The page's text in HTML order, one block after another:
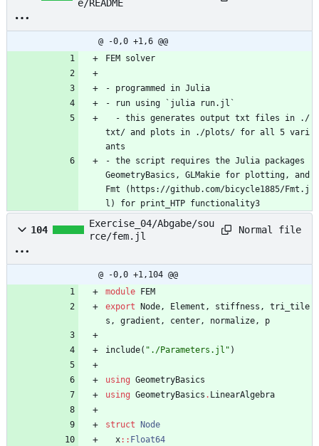
e/README
@ -0,0 +1,6 @@
FEM solver
- programmed in Julia
- run using `julia run.jl`
txt/ and plots in ./plots/ for all 5 vari
ants
- the script requires the Julia packages
GeometryBasics, GLMakie for plotting, and
Fmt (https://github.com/bicycle1885/Fmt.j
l) for print_HTP functionality3
104
Exercise_04/Abgabe/sou
rce/fem.jl
Normal file
@ -0,0 +1,104 @@
module
FEM
export
Node, Element , stiffness ,
tri_tile
s , gradient , center, normalize, p
include( " ./Parameters.jl " )
using GeometryBasics
using GeometryBasics . LinearAlgebra
struct
Node
x:: Float64